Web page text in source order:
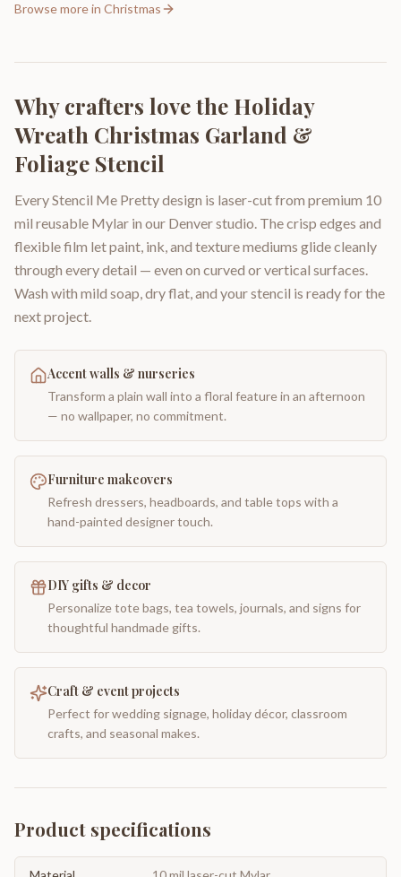
Browse more in Christmas
Why crafters love the Holiday
Wreath Christmas Garland &
Foliage Stencil
Every Stencil Me Pretty design is laser-cut from premium 10
mil reusable Mylar in our Denver studio. The crisp edges and
flexible film let paint, ink, and texture mediums glide cleanly
through every detail — even on curved or vertical surfaces.
Wash with mild soap, dry flat, and your stencil is ready for the
next project.
Accent walls & nurseries
Transform a plain wall into a floral feature in an afternoon
— no wallpaper, no commitment.
Furniture makeovers
Refresh dressers, headboards, and table tops with a
hand-painted designer touch.
DIY gifts & decor
Personalize tote bags, tea towels, journals, and signs for
thoughtful handmade gifts.
Craft & event projects
Perfect for wedding signage, holiday décor, classroom
crafts, and seasonal makes.
Product specifications